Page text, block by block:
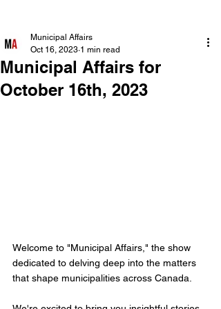
Municipal Affairs for
October 16th, 2023
Municipal Affairs
Oct 16, 2023 1 min read
Welcome to "Municipal Affairs," the show
dedicated to delving deep into the matters
that shape municipalities across Canada.